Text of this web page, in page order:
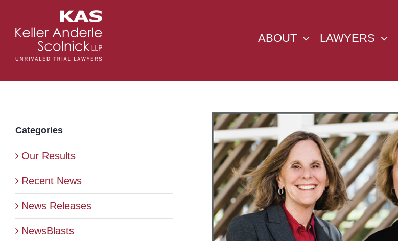
content
ABOUT LAWYERS
View
Larger
Image
Categories
Our Results
Recent News
News Releases
NewsBlasts